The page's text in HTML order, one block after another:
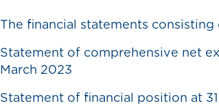
The financial statements consisting
Statement of comprehensive net
March 2023
Statement of financial position at